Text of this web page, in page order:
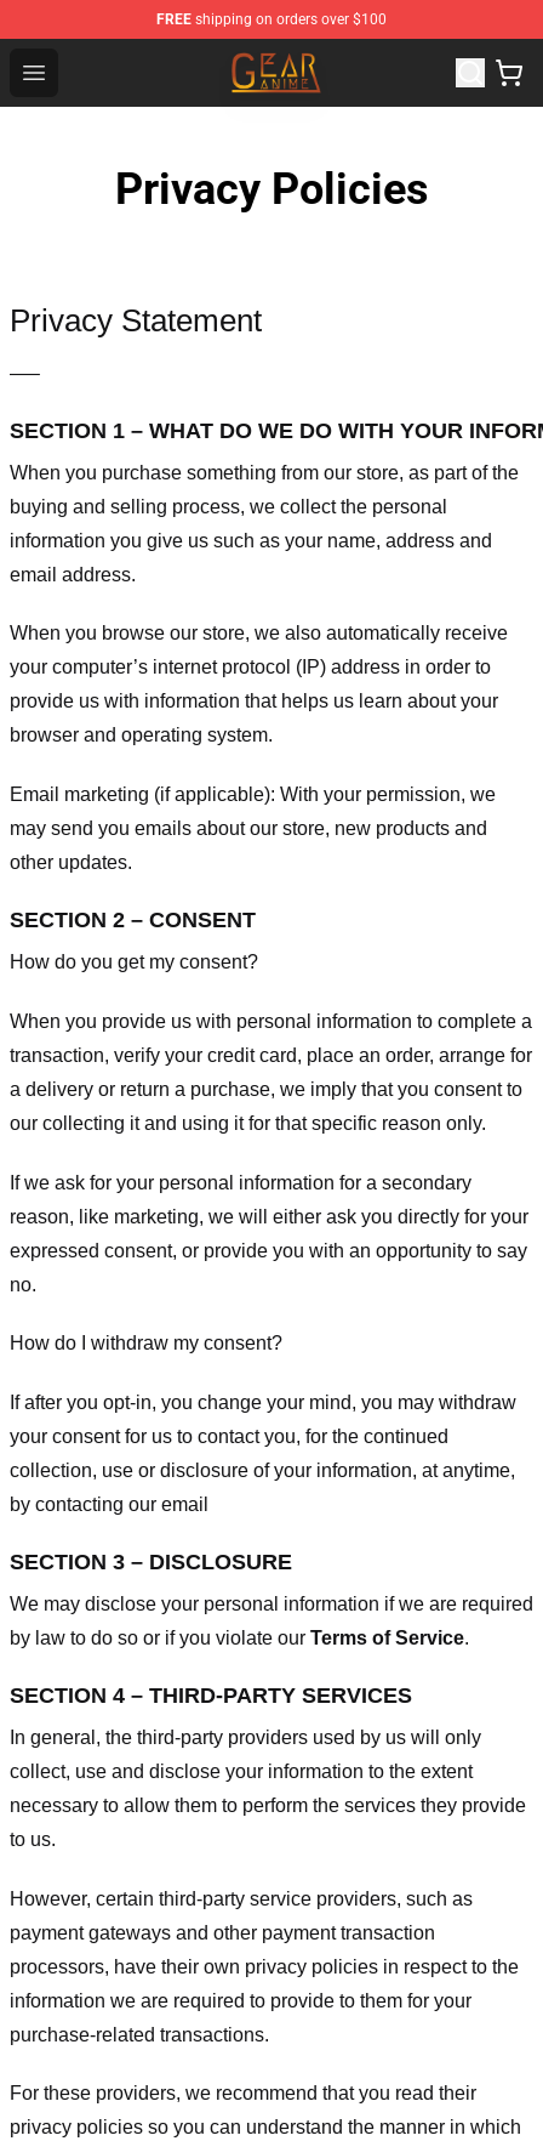
FREE shipping on orders over $100
Open menu
Gear Anime Shop ⚡️ Official Gear Anime Merchandise
Privacy Policies
Privacy Statement
—–
SECTION 1 – WHAT DO WE DO WITH YOUR
When you purchase something from our store, as part of the
buying and selling process, we collect the personal
information you give us such as your name, address and
email address.
When you browse our store, we also automatically receive
your computer’s internet protocol (IP) address in order to
provide us with information that helps us learn about your
browser and operating system.
Email marketing (if applicable): With your permission, we
may send you emails about our store, new products and
other updates.
SECTION 2 – CONSENT
How do you get my consent?
When you provide us with personal information to complete a
transaction, verify your credit card, place an order, arrange for
a delivery or return a purchase, we imply that you consent to
our collecting it and using it for that specific reason only.
If we ask for your personal information for a secondary
reason, like marketing, we will either ask you directly for your
expressed consent, or provide you with an opportunity to say
no.
How do I withdraw my consent?
If after you opt-in, you change your mind, you may withdraw
your consent for us to contact you, for the continued
collection, use or disclosure of your information, at anytime,
by contacting our email
SECTION 3 – DISCLOSURE
We may disclose your personal information if we are required
by law to do so or if you violate our Terms of Service.
SECTION 4 – THIRD-PARTY SERVICES
In general, the third-party providers used by us will only
collect, use and disclose your information to the extent
necessary to allow them to perform the services they provide
to us.
However, certain third-party service providers, such as
payment gateways and other payment transaction
processors, have their own privacy policies in respect to the
information we are required to provide to them for your
purchase-related transactions.
For these providers, we recommend that you read their
privacy policies so you can understand the manner in which